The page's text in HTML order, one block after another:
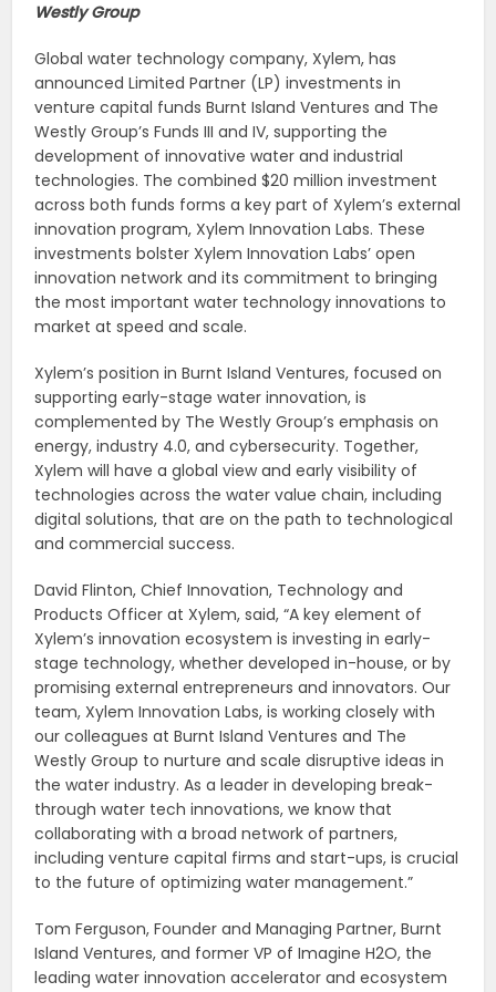
Westly Group
Global water technology company, Xylem, has
announced Limited Partner (LP) investments in
venture capital funds Burnt Island Ventures and The
Westly Group’s Funds III and IV, supporting the
development of innovative water and industrial
technologies. The combined $20 million investment
across both funds forms a key part of Xylem’s external
innovation program, Xylem Innovation Labs. These
investments bolster Xylem Innovation Labs’ open
innovation network and its commitment to bringing
the most important water technology innovations to
market at speed and scale.
Xylem’s position in Burnt Island Ventures, focused on
supporting early-stage water innovation, is
complemented by The Westly Group’s emphasis on
energy, industry 4.0, and cybersecurity. Together,
Xylem will have a global view and early visibility of
technologies across the water value chain, including
digital solutions, that are on the path to technological
and commercial success.
David Flinton, Chief Innovation, Technology and
Products Officer at Xylem, said, “A key element of
Xylem’s innovation ecosystem is investing in early-
stage technology, whether developed in-house, or by
promising external entrepreneurs and innovators. Our
team, Xylem Innovation Labs, is working closely with
our colleagues at Burnt Island Ventures and The
Westly Group to nurture and scale disruptive ideas in
the water industry. As a leader in developing break-
through water tech innovations, we know that
collaborating with a broad network of partners,
including venture capital firms and start-ups, is crucial
to the future of optimizing water management.”
Tom Ferguson, Founder and Managing Partner, Burnt
Island Ventures, and former VP of Imagine H2O, the
leading water innovation accelerator and ecosystem